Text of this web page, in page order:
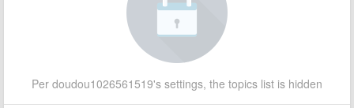
Per doudou1026561519's settings, the topics list is hidden